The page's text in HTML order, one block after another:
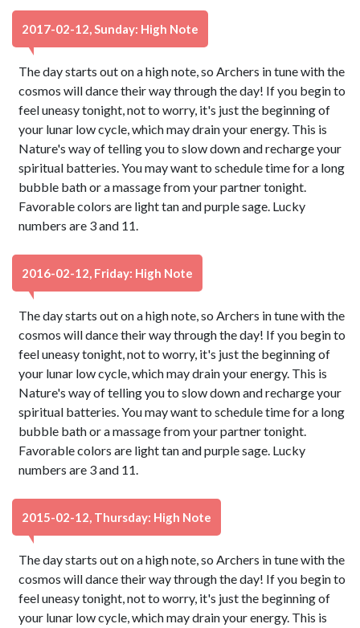
2017-02-12, Sunday: High Note
The day starts out on a high note, so Archers in tune with the
cosmos will dance their way through the day! If you begin to
feel uneasy tonight, not to worry, it's just the beginning of
your lunar low cycle, which may drain your energy. This is
Nature's way of telling you to slow down and recharge your
spiritual batteries. You may want to schedule time for a long
bubble bath or a massage from your partner tonight.
Favorable colors are light tan and purple sage. Lucky
numbers are 3 and 11.
2016-02-12, Friday: High Note
The day starts out on a high note, so Archers in tune with the
cosmos will dance their way through the day! If you begin to
feel uneasy tonight, not to worry, it's just the beginning of
your lunar low cycle, which may drain your energy. This is
Nature's way of telling you to slow down and recharge your
spiritual batteries. You may want to schedule time for a long
bubble bath or a massage from your partner tonight.
Favorable colors are light tan and purple sage. Lucky
numbers are 3 and 11.
2015-02-12, Thursday: High Note
The day starts out on a high note, so Archers in tune with the
cosmos will dance their way through the day! If you begin to
feel uneasy tonight, not to worry, it's just the beginning of
your lunar low cycle, which may drain your energy. This is